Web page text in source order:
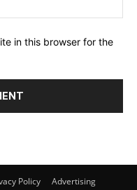
in this browser for the
Policy Advertising